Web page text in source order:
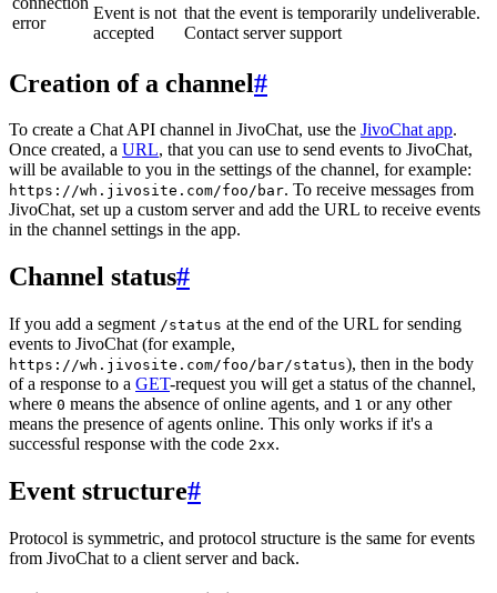
error
Event is not
accepted
that the event is temporarily undeliverable.
Contact server support
Creation of a channel#
To create a Chat API channel in JivoChat, use the JivoChat app.
Once created, a URL, that you can use to send events to JivoChat,
will be available to you in the settings of the channel, for example:
https://wh.jivosite.com/foo/bar. To receive messages from
JivoChat, set up a custom server and add the URL to receive events
in the channel settings in the app.
Channel status#
If you add a segment /status at the end of the URL for sending
events to JivoChat (for example,
https://wh.jivosite.com/foo/bar/status), then in the body
of a response to a GET-request you will get a status of the channel,
where 0 means the absence of online agents, and 1 or any other
means the presence of agents online. This only works if it's a
successful response with the code 2xx.
Event structure#
Protocol is symmetric, and protocol structure is the same for events
from JivoChat to a client server and back.